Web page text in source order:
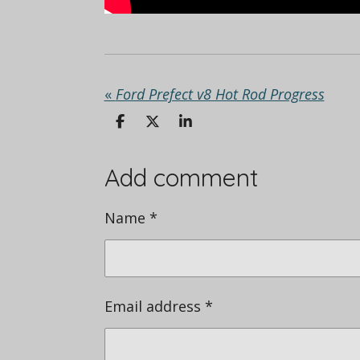
« Ford Prefect v8 Hot Rod Progress
S
r
e
S
r
e
S
r
e
Add comment
Name *
Email address *